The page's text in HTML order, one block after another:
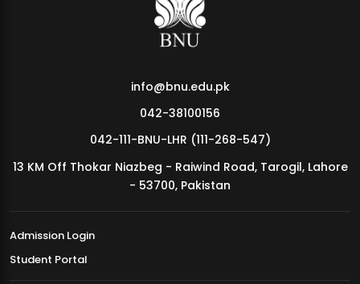
MDSVAD Annual Degree Show 2026
info@bnu.edu.pk
042-38100156
042-111-BNU-LHR (111-268-547)
13 KM Off Thokar Niazbeg - Raiwind Road, Tarogil, Lahore
- 53700, Pakistan
Admission Login
Student Portal